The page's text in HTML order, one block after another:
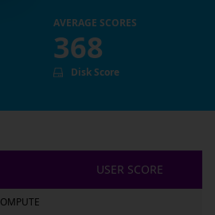
AVERAGE SCORES
368
Disk Score
USER SCORE